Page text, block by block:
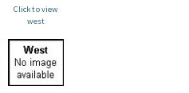
Click to view
west